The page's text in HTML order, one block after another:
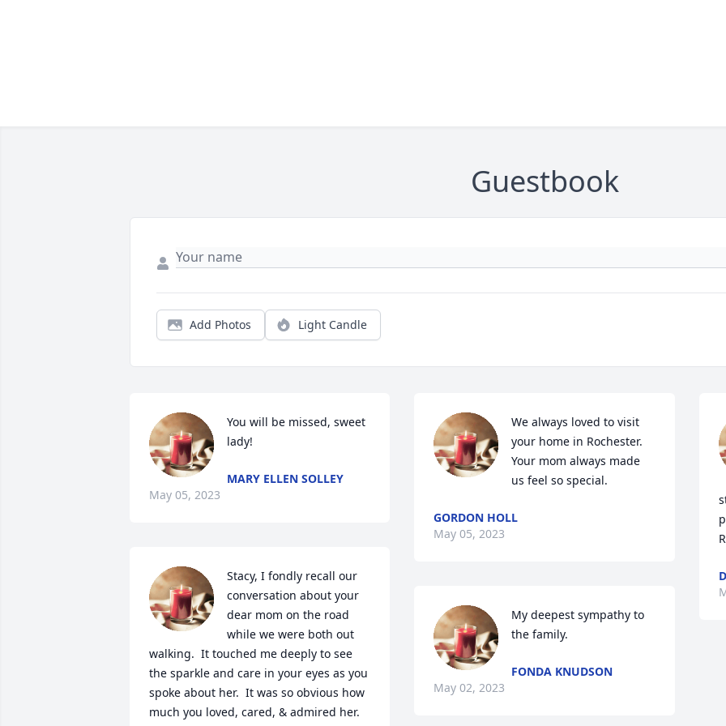
Guestbook
Add Photos Light Candle
You will be missed, sweet
lady!
MARY ELLEN SOLLEY
May 05, 2023
Stacy, I fondly recall our
conversation about your
dear mom on the road
while we were both out
walking.  It touched me deeply to see
the sparkle and care in your eyes as you
spoke about her.  It was so obvious how
much you loved, cared, & admired her.
We always loved to visit
your home in Rochester.
Your mom always made
us feel so special.
GORDON HOLL
May 05, 2023
My deepest sympathy to
the family.
FONDA KNUDSON
May 02, 2023